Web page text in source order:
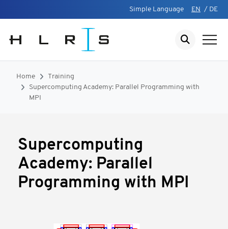
Simple Language EN / DE
Home
Training
Supercomputing Academy: Parallel Programming with
MPI
Supercomputing
Academy: Parallel
Programming with MPI